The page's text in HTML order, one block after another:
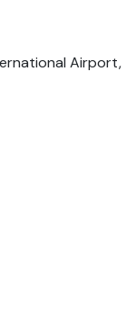
Airport,